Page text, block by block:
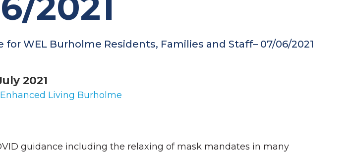
for WEL Burholme Residents, Families and Staff– 07/06/2021
2021
Living Burholme
guidance including the relaxing of mask mandates in many